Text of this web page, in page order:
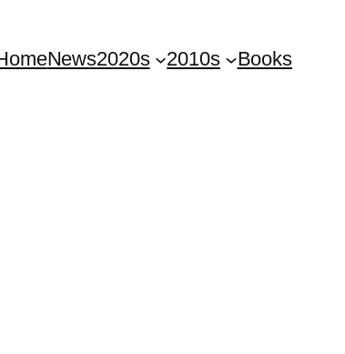
News2020s 2010s Books